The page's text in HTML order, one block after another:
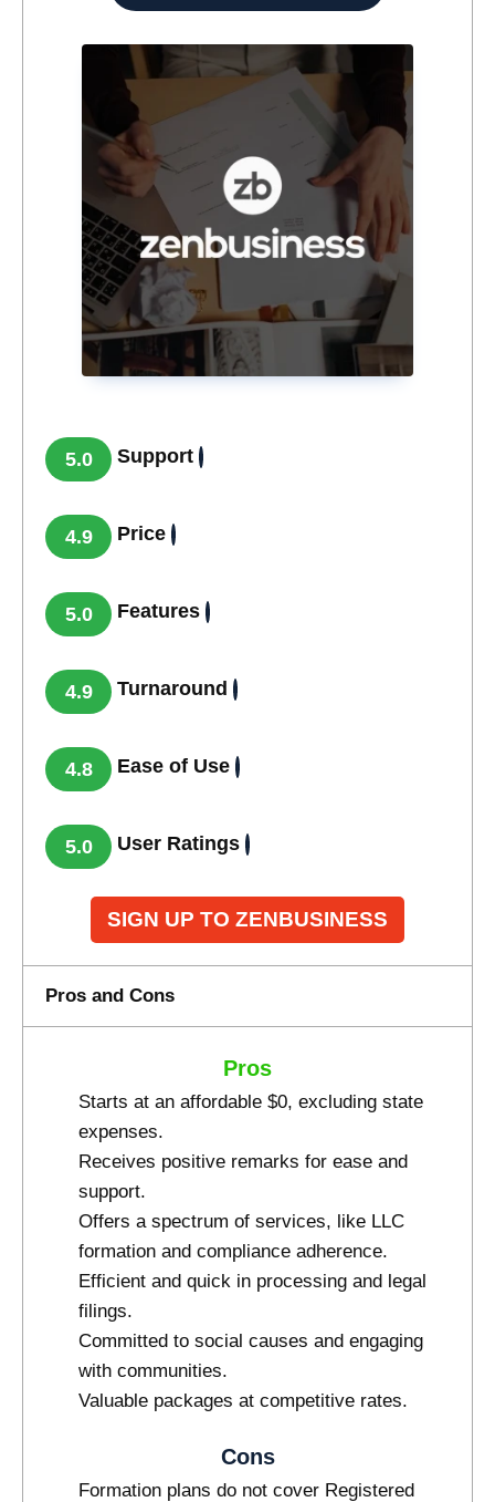
5.0 Support
4.9 Price
5.0 Features
4.9 Turnaround
4.8 Ease of Use
5.0 User Ratings
SIGN UP TO ZENBUSINESS
Pros and Cons
Pros
Starts at an affordable $0, excluding state
expenses.
Receives positive remarks for ease and
support.
Offers a spectrum of services, like LLC
formation and compliance adherence.
Efficient and quick in processing and legal
filings.
Committed to social causes and engaging
with communities.
Valuable packages at competitive rates.
Cons
Formation plans do not cover Registered